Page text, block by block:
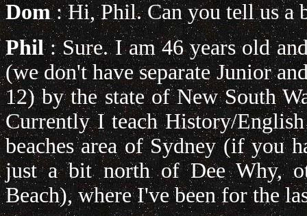
Dom: Hi, Phil. Can you tell us a
Phil: Sure. I am 46 years old
(we don't have separate Junior
12) by the state of New South
Currently I teach History/
beaches area of Sydney (if you
just a bit north of Dee Why,
Beach), where I've been for the